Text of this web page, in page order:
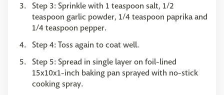
Step 3: Sprinkle with 1 teaspoon salt, 1/2
teaspoon garlic powder, 1/4 teaspoon paprika and
1/4 teaspoon pepper.
Step 4: Toss again to coat well.
Step 5: Spread in single layer on foil-lined
15x10x1-inch baking pan sprayed with no-stick
cooking spray.